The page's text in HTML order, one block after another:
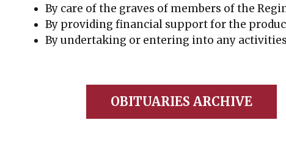
By care of the graves of members of the
By providing financial support for the
By undertaking or entering into any
OBITUARIES ARCHIVE